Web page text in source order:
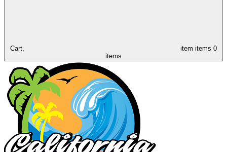
Cart, item items 0
items